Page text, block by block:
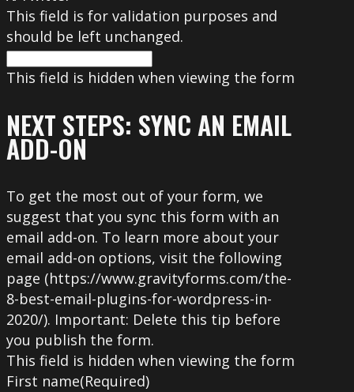
This field is for validation purposes and
should be left unchanged.
This field is hidden when viewing the form
NEXT STEPS: SYNC AN EMAIL
ADD-ON
To get the most out of your form, we
suggest that you sync this form with an
email add-on. To learn more about your
email add-on options, visit the following
page (https://www.gravityforms.com/the-
8-best-email-plugins-for-wordpress-in-
2020/). Important: Delete this tip before
you publish the form.
This field is hidden when viewing the form
First name(Required)